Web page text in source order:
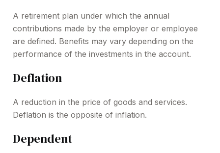
A retirement plan under which the annual
contributions made by the employer or employee
are defined. Benefits may vary depending on the
performance of the investments in the account.
Deflation
A reduction in the price of goods and services.
Deflation is the opposite of inflation.
Dependent